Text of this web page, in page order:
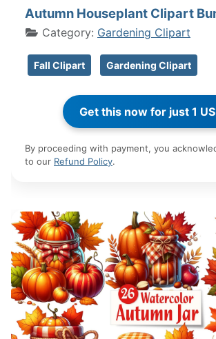
Autumn Houseplant Clipart
Category: Gardening Clipart
Fall Clipart Gardening Clipart
By proceeding with payment, you
to our Refund Policy.